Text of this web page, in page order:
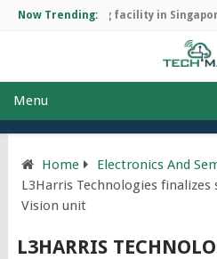
Now Trending:
manufacturing facility in Singapore
Menu
Home
Electronics And
L3Harris Technologies
Vision unit
L3HARRIS